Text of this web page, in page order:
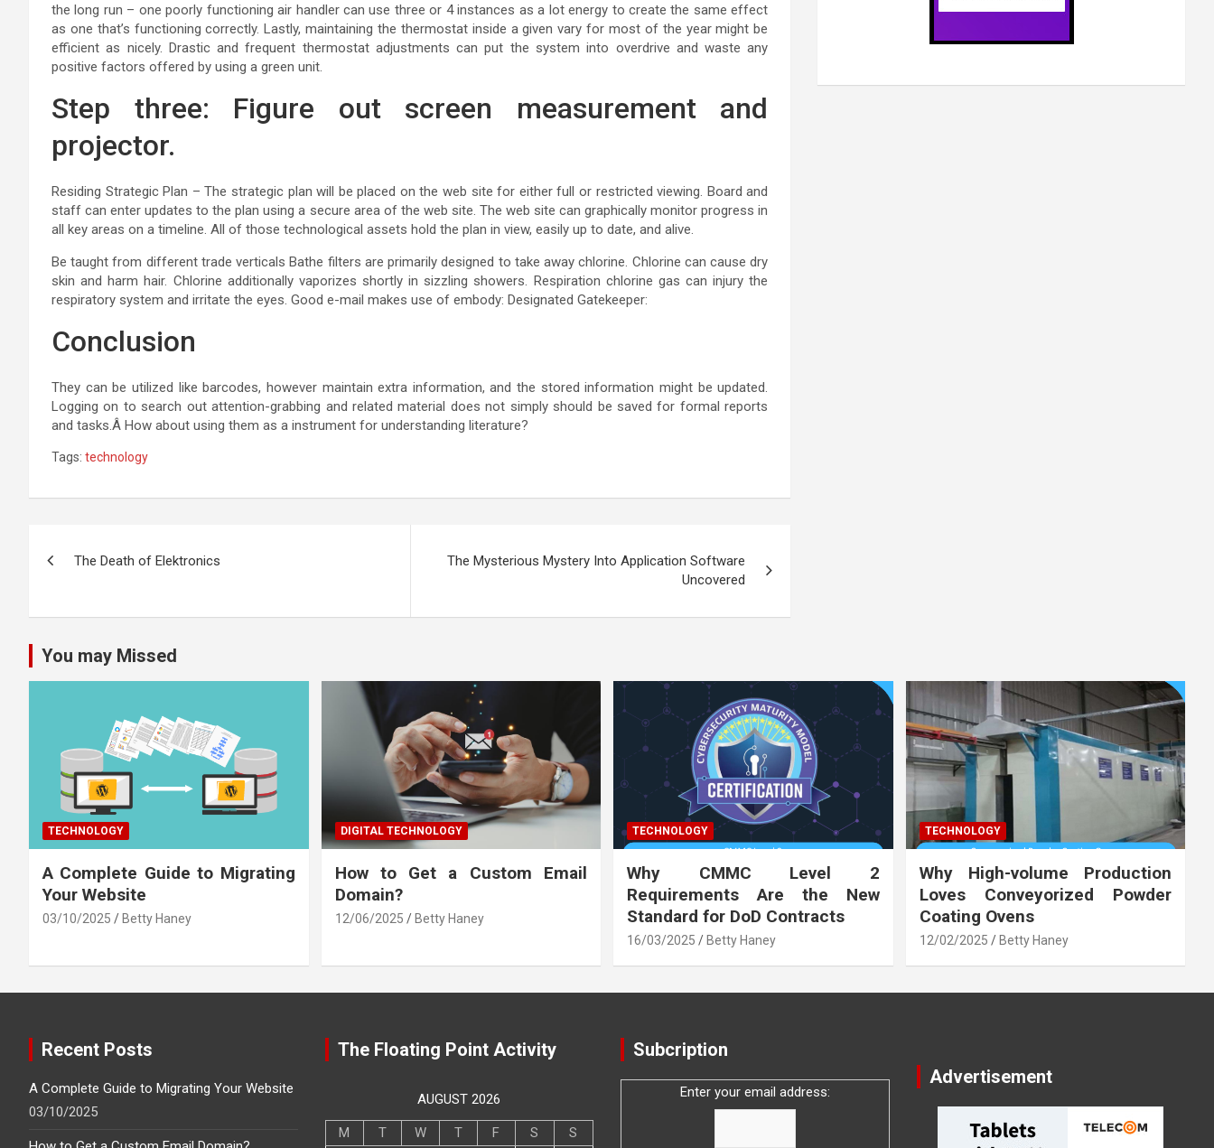
the long run – one poorly functioning air handler can use three or 4 instances as a lot energy to create the same effect
as one that’s functioning correctly. Lastly, maintaining the thermostat inside a given vary for most of the year might be
efficient as nicely. Drastic and frequent thermostat adjustments can put the system into overdrive and waste any
positive factors offered by using a green unit.
Step three: Figure out screen measurement and
projector.
Residing Strategic Plan – The strategic plan will be placed on the web site for either full or restricted viewing. Board and
staff can enter updates to the plan using a secure area of the web site. The web site can graphically monitor progress in
all key areas on a timeline. All of those technological assets hold the plan in view, easily up to date, and alive.
Be taught from different trade verticals Bathe filters are primarily designed to take away chlorine. Chlorine can cause dry
skin and harm hair. Chlorine additionally vaporizes shortly in sizzling showers. Respiration chlorine gas can injury the
respiratory system and irritate the eyes. Good e-mail makes use of embody: Designated Gatekeeper:
Conclusion
They can be utilized like barcodes, however maintain extra information, and the stored information might be updated.
Logging on to search out attention-grabbing and related material does not simply should be saved for formal reports
and tasks.Â How about using them as a instrument for understanding literature?
Tags: technology
The Death of Elektronics
The Mysterious Mystery Into Application Software
Uncovered
You may Missed
TECHNOLOGY
A Complete Guide to Migrating
Your Website
03/10/2025 Betty Haney
DIGITAL TECHNOLOGY
How to Get a Custom Email
Domain?
12/06/2025 Betty Haney
TECHNOLOGY
Why CMMC Level 2
Requirements Are the New
Standard for DoD Contracts
16/03/2025 Betty Haney
TECHNOLOGY
Why High-volume Production
Loves Conveyorized Powder
Coating Ovens
12/02/2025 Betty Haney
Recent Posts
A Complete Guide to Migrating Your Website
03/10/2025
The Floating Point Activity
AUGUST 2026
M T W T F S S
Subcription
Enter your email address:
Advertisement